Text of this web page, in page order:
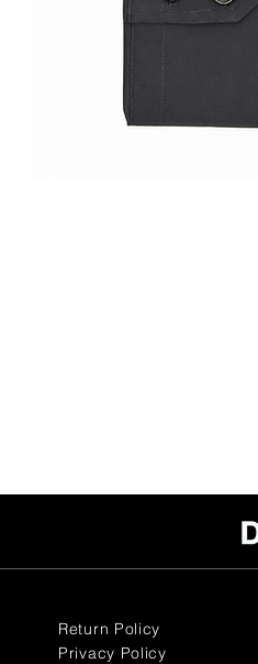
Return Policy
Privacy Policy